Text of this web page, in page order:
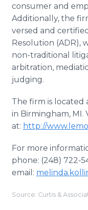
consumer and
Additionally, the
versed and
Resolution (ADR),
non-traditional
arbitration,
judging.
The firm is located
in Birmingham, MI.
at: http://
For more
phone: (248) 722-
email:
Source: Curtis &